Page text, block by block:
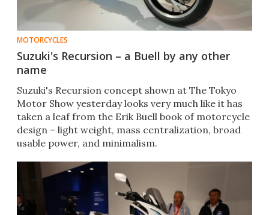
MOTORCYCLES
Suzuki's Recursion – a Buell by any other
name
Suzuki's Recursion concept shown at The Tokyo
Motor Show yesterday looks very much like it has
taken a leaf from the Erik Buell book of motorcycle
design – light weight, mass centralization, broad
usable power, and minimalism.